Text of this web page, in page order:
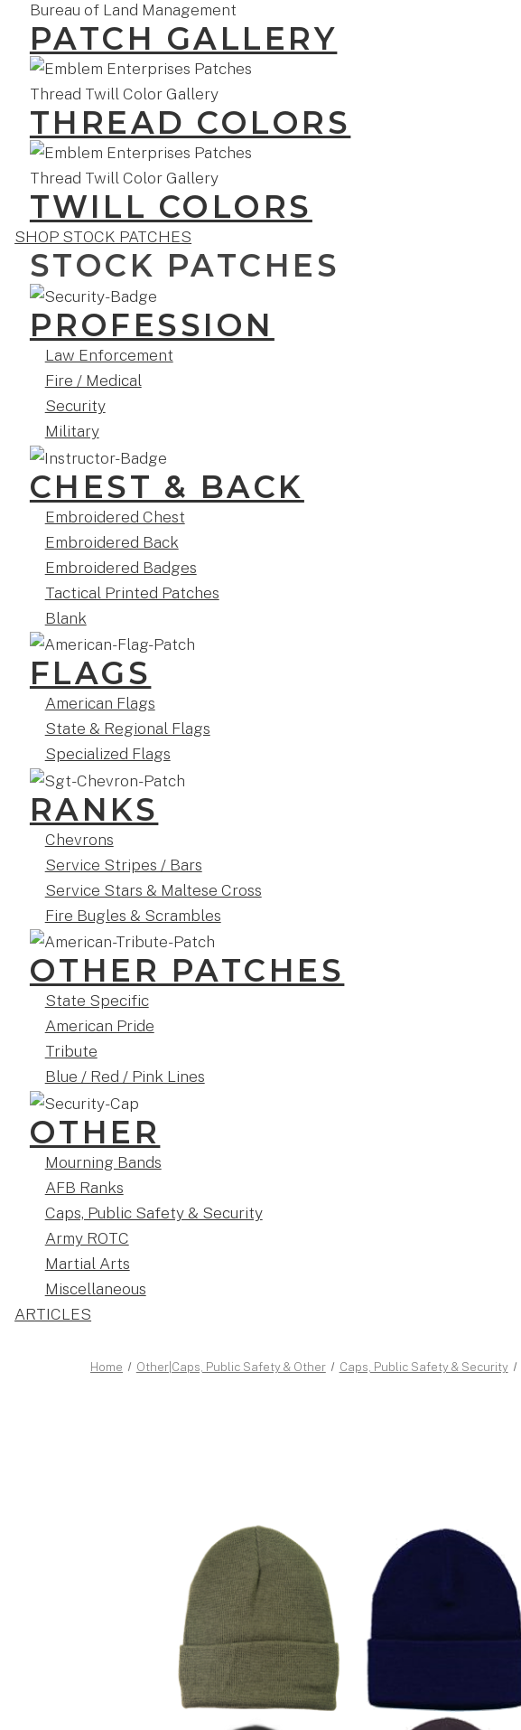
PATCH GALLERY
THREAD COLORS
TWILL COLORS
SHOP STOCK PATCHES
STOCK PATCHES
PROFESSION
Law Enforcement
Fire / Medical
Security
Military
CHEST & BACK
Embroidered Chest
Embroidered Back
Embroidered Badges
Tactical Printed Patches
Blank
FLAGS
American Flags
State & Regional Flags
Specialized Flags
RANKS
Chevrons
Service Stripes / Bars
Service Stars & Maltese Cross
Fire Bugles & Scrambles
OTHER PATCHES
State Specific
American Pride
Tribute
Blue / Red / Pink Lines
OTHER
Mourning Bands
AFB Ranks
Caps, Public Safety & Security
Army ROTC
Martial Arts
Miscellaneous
ARTICLES
Home Other|Caps, Public Safety & Other Caps, Public Safety & Security